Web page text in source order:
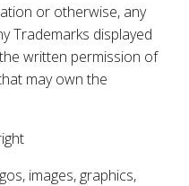
or otherwise, any
Trademarks displayed
written permission of
may own the
images, graphics,